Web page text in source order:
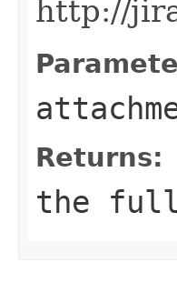
http://
Returns:
the full